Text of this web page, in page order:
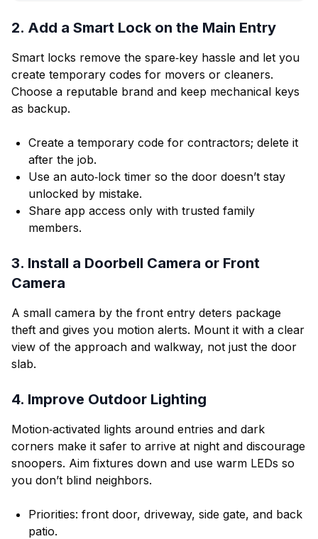
2. Add a Smart Lock on the Main Entry
Smart locks remove the spare‑key hassle and let you
create temporary codes for movers or cleaners.
Choose a reputable brand and keep mechanical keys
as backup.
Create a temporary code for contractors; delete it
after the job.
Use an auto‑lock timer so the door doesn’t stay
unlocked by mistake.
Share app access only with trusted family
members.
3. Install a Doorbell Camera or Front
Camera
A small camera by the front entry deters package
theft and gives you motion alerts. Mount it with a clear
view of the approach and walkway, not just the door
slab.
4. Improve Outdoor Lighting
Motion‑activated lights around entries and dark
corners make it safer to arrive at night and discourage
snoopers. Aim fixtures down and use warm LEDs so
you don’t blind neighbors.
Priorities: front door, driveway, side gate, and back
patio.